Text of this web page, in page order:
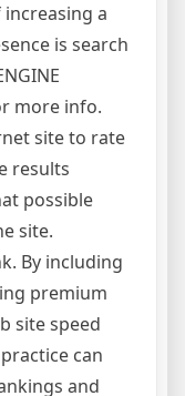
a
is search
more info.
site to rate
results
possible
site.
By including
premium
site speed
can
and